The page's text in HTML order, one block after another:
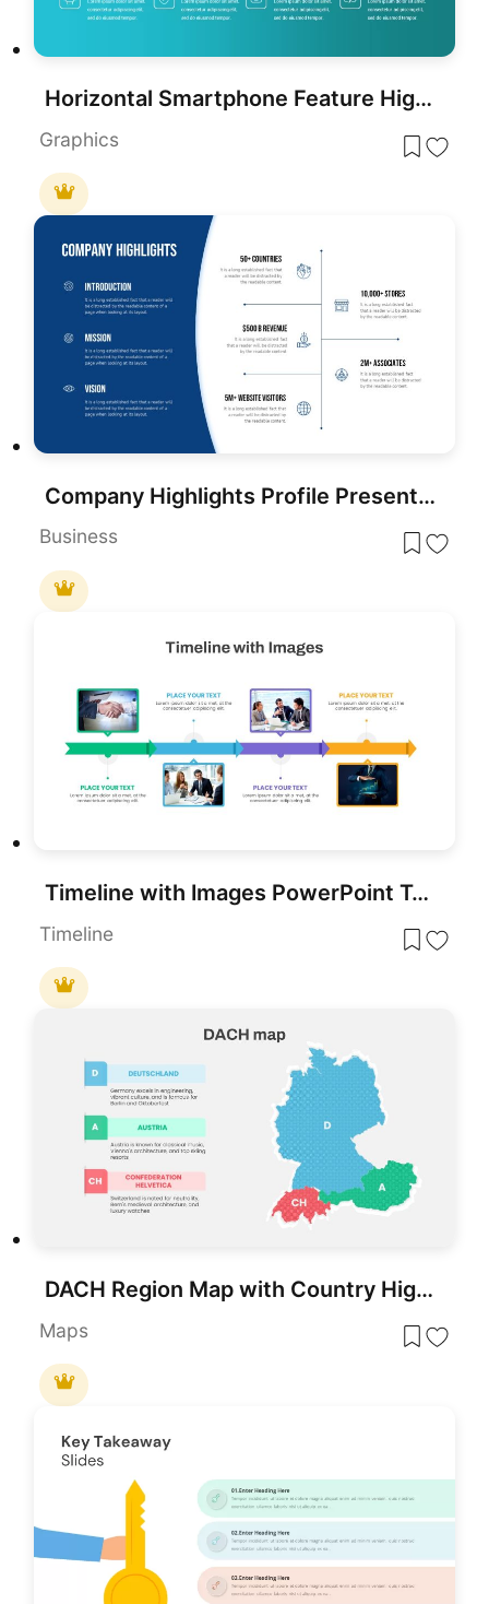
Horizontal Smartphone Feature Highlights Template for PowerPoint & Google Slides
Graphics
Company Highlights Profile Presentation Template for PowerPoint & Google Slides
Business
Timeline with Images PowerPoint Template
Timeline
DACH Region Map with Country Highlights Template for PowerPoint & Google Slides
Maps